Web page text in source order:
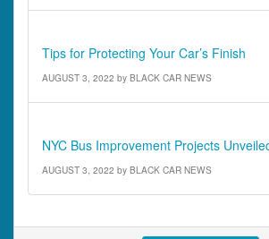
Tips for Protecting Your Car’s Finish
AUGUST 3, 2022 by BLACK CAR NEWS
NYC Bus Improvement Projects
AUGUST 3, 2022 by BLACK CAR NEWS